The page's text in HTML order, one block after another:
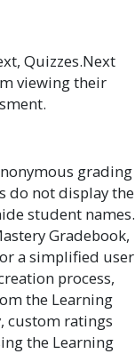
Quizzes.Next
viewing their
grading
do not display the
student names.
Gradebook,
a simplified user
process,
the Learning
custom ratings
the Learning